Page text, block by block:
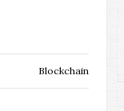
Blockchain